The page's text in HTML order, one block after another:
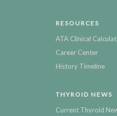
RESOURCES
ATA Clinical
Career Center
History Timeline
THYROID NEWS
Current Thyroid